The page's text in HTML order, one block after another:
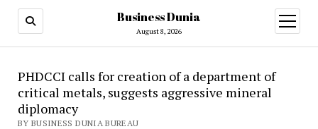
Business Dunia
August 8, 2026
open
menu
PHDCCI calls for creation of a department of
critical metals, suggests aggressive mineral
diplomacy
BY BUSINESS DUNIA BUREAU